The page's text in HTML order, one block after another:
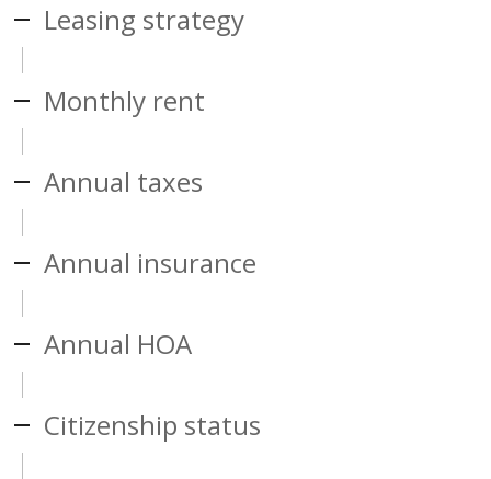
Leasing strategy
Monthly rent
Annual taxes
Annual insurance
Annual HOA
Citizenship status